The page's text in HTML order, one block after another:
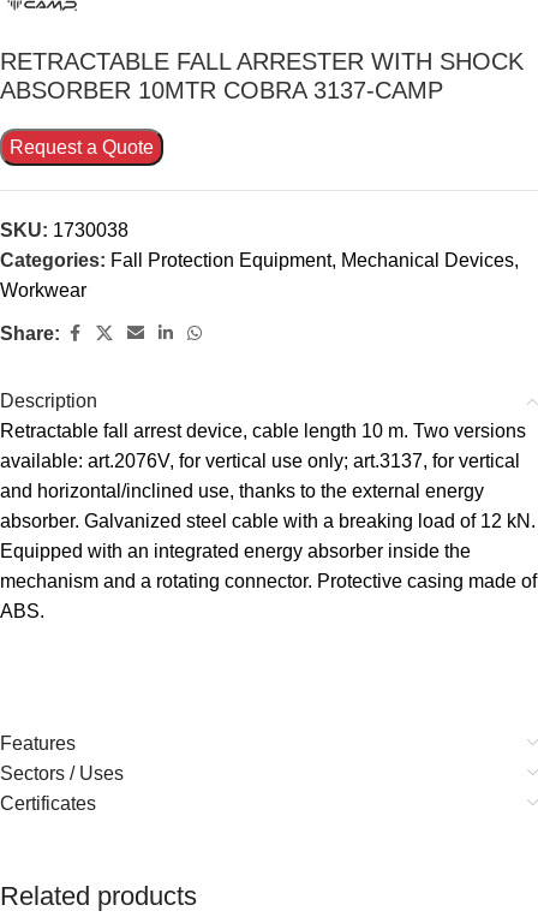
RETRACTABLE FALL ARRESTER WITH SHOCK
ABSORBER 10MTR COBRA 3137-CAMP
Request a Quote
SKU: 1730038
Categories: Fall Protection Equipment, Mechanical Devices,
Workwear
Share:
Description
Retractable fall arrest device, cable length 10 m. Two versions
available: art.2076V, for vertical use only; art.3137, for vertical
and horizontal/inclined use, thanks to the external energy
absorber. Galvanized steel cable with a breaking load of 12 kN.
Equipped with an integrated energy absorber inside the
mechanism and a rotating connector. Protective casing made of
ABS.
Features
Sectors / Uses
Certificates
Related products